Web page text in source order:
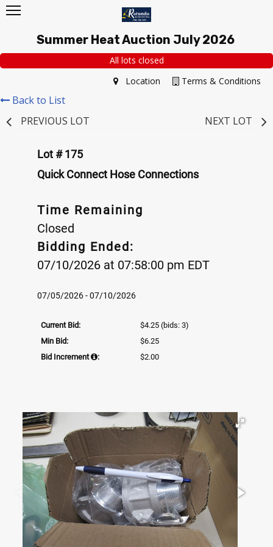
Summer Heat Auction July 2026
All lots closed
Terms & Conditions
Location
Back to List
PREVIOUS LOT
NEXT LOT
Lot # 175
Quick Connect Hose Connections
Time Remaining
Closed
Bidding Ended:
07/10/2026 at 07:58:00 pm EDT
07/05/2026 - 07/10/2026
Current Bid: $4.25 (bids: 3)
Min Bid:
$6.25
Bid Increment
: $2.00